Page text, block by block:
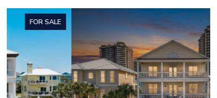
FOR SALE